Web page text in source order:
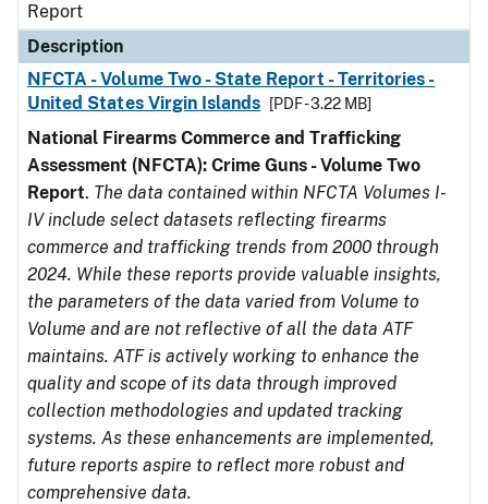
Report
Description
NFCTA - Volume Two - State Report - Territories -
United States Virgin Islands
[PDF - 3.22 MB]
National Firearms Commerce and Trafficking
Assessment (NFCTA): Crime Guns - Volume Two
Report. The data contained within NFCTA Volumes I-
IV include select datasets reflecting firearms
commerce and trafficking trends from 2000 through
2024. While these reports provide valuable insights,
the parameters of the data varied from Volume to
Volume and are not reflective of all the data ATF
maintains. ATF is actively working to enhance the
quality and scope of its data through improved
collection methodologies and updated tracking
systems. As these enhancements are implemented,
future reports aspire to reflect more robust and
comprehensive data.